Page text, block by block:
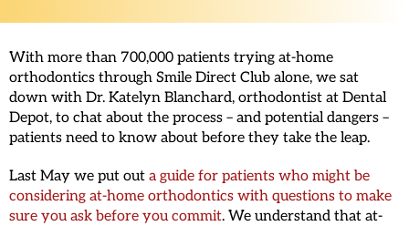
With more than 700,000 patients trying at-home
orthodontics through Smile Direct Club alone, we sat
down with Dr. Katelyn Blanchard, orthodontist at Dental
Depot, to chat about the process – and potential dangers –
patients need to know about before they take the leap.
Last May we put out a guide for patients who might be
considering at-home orthodontics with questions to make
sure you ask before you commit. We understand that at-